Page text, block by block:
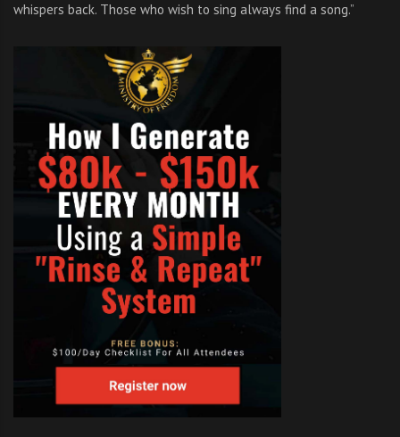
whispers back. Those who wish to sing always find a song.”